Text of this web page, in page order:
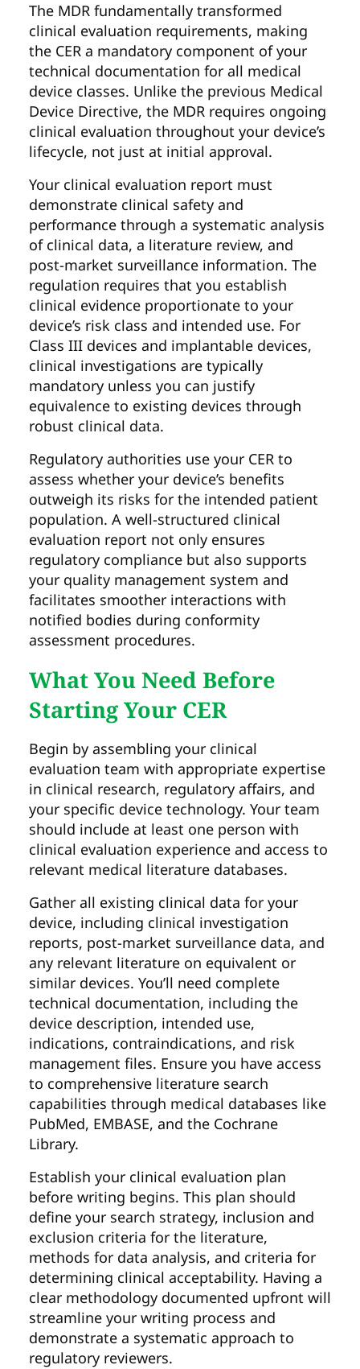
The MDR fundamentally transformed
clinical evaluation requirements, making
the CER a mandatory component of your
technical documentation for all medical
device classes. Unlike the previous Medical
Device Directive, the MDR requires ongoing
clinical evaluation throughout your device’s
lifecycle, not just at initial approval.
Your clinical evaluation report must
demonstrate clinical safety and
performance through a systematic analysis
of clinical data, a literature review, and
post-market surveillance information. The
regulation requires that you establish
clinical evidence proportionate to your
device’s risk class and intended use. For
Class III devices and implantable devices,
clinical investigations are typically
mandatory unless you can justify
equivalence to existing devices through
robust clinical data.
Regulatory authorities use your CER to
assess whether your device’s benefits
outweigh its risks for the intended patient
population. A well-structured clinical
evaluation report not only ensures
regulatory compliance but also supports
your quality management system and
facilitates smoother interactions with
notified bodies during conformity
assessment procedures.
What You Need Before
Starting Your CER
Begin by assembling your clinical
evaluation team with appropriate expertise
in clinical research, regulatory affairs, and
your specific device technology. Your team
should include at least one person with
clinical evaluation experience and access to
relevant medical literature databases.
Gather all existing clinical data for your
device, including clinical investigation
reports, post-market surveillance data, and
any relevant literature on equivalent or
similar devices. You’ll need complete
technical documentation, including the
device description, intended use,
indications, contraindications, and risk
management files. Ensure you have access
to comprehensive literature search
capabilities through medical databases like
PubMed, EMBASE, and the Cochrane
Library.
Establish your clinical evaluation plan
before writing begins. This plan should
define your search strategy, inclusion and
exclusion criteria for the literature,
methods for data analysis, and criteria for
determining clinical acceptability. Having a
clear methodology documented upfront will
streamline your writing process and
demonstrate a systematic approach to
regulatory reviewers.